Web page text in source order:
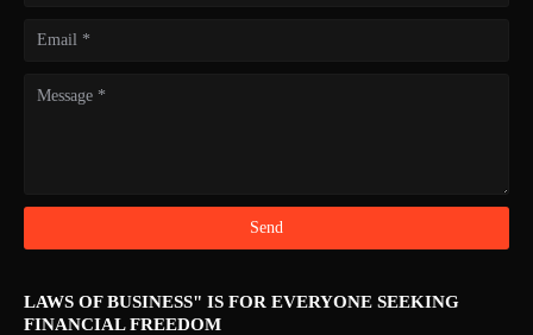
LAWS OF BUSINESS" IS FOR EVERYONE SEEKING
FINANCIAL FREEDOM